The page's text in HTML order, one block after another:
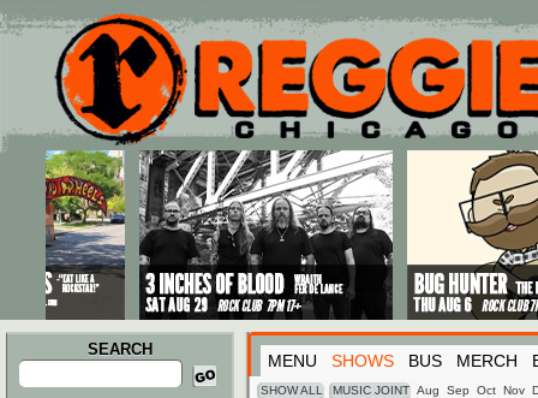
Main menu
Skip to primary content
Skip to secondary content
SEARCH
Search
for:
MENU SHOWS BUS MERCH
SHOW ALL MUSIC JOINT Aug Sep Oct Nov